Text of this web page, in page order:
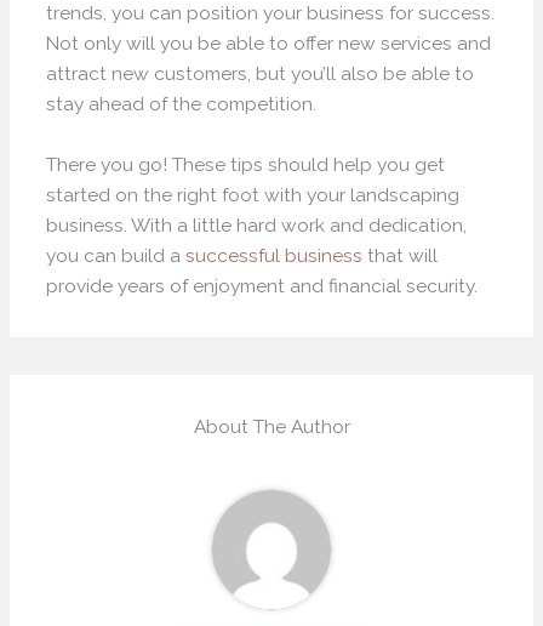
trends, you can position your business for success.
Not only will you be able to offer new services and
attract new customers, but you’ll also be able to
stay ahead of the competition.
There you go! These tips should help you get
started on the right foot with your landscaping
business. With a little hard work and dedication,
you can build a successful business that will
provide years of enjoyment and financial security.
About The Author